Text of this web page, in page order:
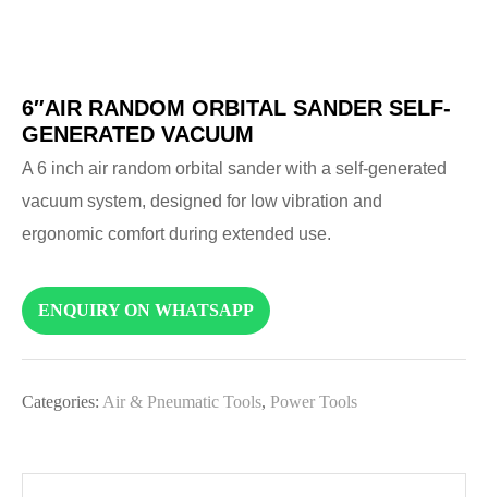
6″AIR RANDOM ORBITAL SANDER SELF-
GENERATED VACUUM
A 6 inch air random orbital sander with a self-generated
vacuum system, designed for low vibration and
ergonomic comfort during extended use.
ENQUIRY ON WHATSAPP
Categories: Air & Pneumatic Tools, Power Tools